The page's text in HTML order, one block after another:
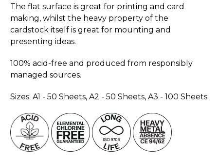
The flat surface is great for printing and card
making, whilst the heavy property of the
cardstock itself is great for mounting and
presenting ideas.
100% acid-free and produced from responsibly
managed sources.
Sizes: A1 - 50 Sheets, A2 - 50 Sheets, A3 - 100 Sheets